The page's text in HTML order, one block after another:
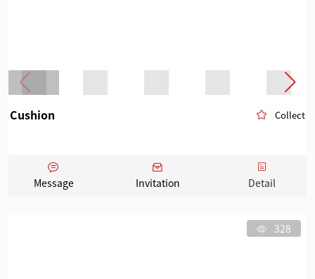
Cushion Collect
Message Invitation Detail
328